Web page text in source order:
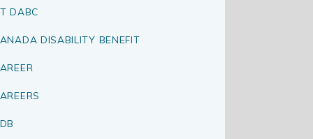
DABC
DISABILITY BENEFIT